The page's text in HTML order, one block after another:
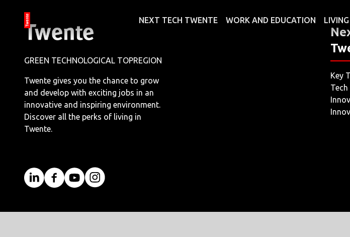
NEXT TECH TWENTE WORK AND EDUCATION
GREEN TECHNOLOGICAL TOPREGION
Twente gives you the chance to grow
and develop with exciting jobs in an
innovative and inspiring environment.
Discover all the perks of living in
Twente.
Key